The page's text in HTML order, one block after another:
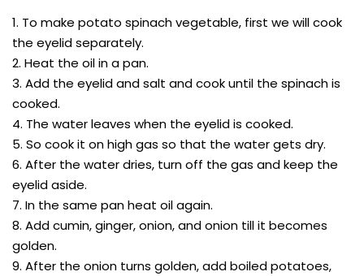
1. To make potato spinach vegetable, first we will cook
the eyelid separately.
2. Heat the oil in a pan.
3. Add the eyelid and salt and cook until the spinach is
cooked.
4. The water leaves when the eyelid is cooked.
5. So cook it on high gas so that the water gets dry.
6. After the water dries, turn off the gas and keep the
eyelid aside.
7. In the same pan heat oil again.
8. Add cumin, ginger, onion, and onion till it becomes
golden.
9. After the onion turns golden, add boiled potatoes,